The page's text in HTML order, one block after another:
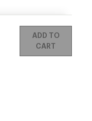
ADD TO
CART